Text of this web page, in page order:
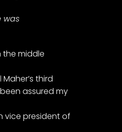
was
the middle
third
assured my
vice president of